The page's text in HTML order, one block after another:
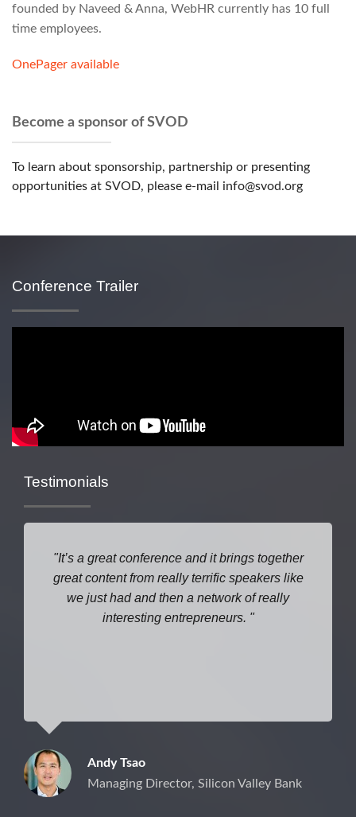
founded by Naveed & Anna, WebHR currently has 10 full
time employees.
OnePager available
Become a sponsor of SVOD
To learn about sponsorship, partnership or presenting
opportunities at SVOD, please e-mail info@svod.org
Conference Trailer
Testimonials
It’s a great conference and it brings together
great content from really terrific speakers like
we just had and then a network of really
interesting entrepreneurs.
Andy Tsao
Managing Director, Silicon Valley Bank